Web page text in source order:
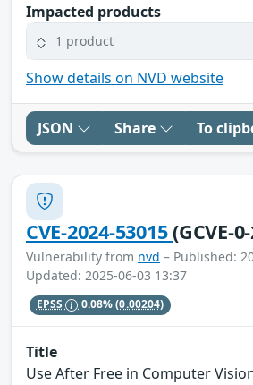
Impacted products
1 product
Show details on NVD website
JSON Share To
CVE-2024-53015(GCVE-
Vulnerability from nvd – Published:
Updated: 2025-06-03 13:37
EPSS 0.08%(0.00204)
Title
Use After Free in Computer